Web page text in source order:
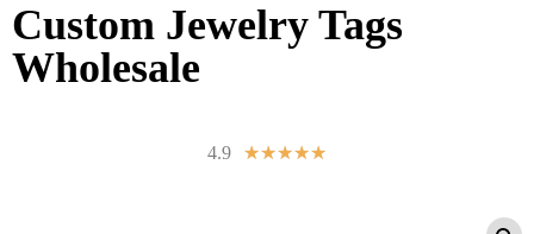
Custom Jewelry Tags
Wholesale
4.9 ☆☆☆☆☆